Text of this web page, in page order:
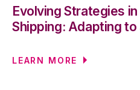
Evolving Strategies
Shipping: Adapting to
LEARN MORE